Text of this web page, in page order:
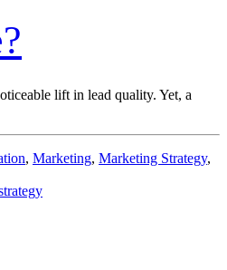
lift in lead quality. Yet, a
, Marketing, Marketing Strategy,